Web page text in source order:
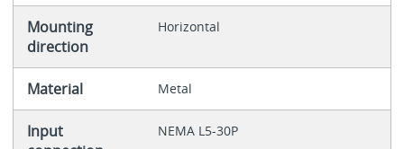
Mounting
direction
Horizontal
Material Metal
Input
NEMA L5-30P